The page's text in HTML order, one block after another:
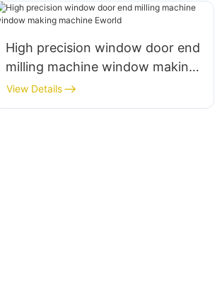
High precision window door end
milling machine window making
machine Eworld
View Details